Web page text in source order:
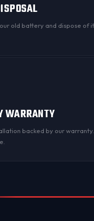
old battery and dispose of
WARRANTY
backed by our warranty